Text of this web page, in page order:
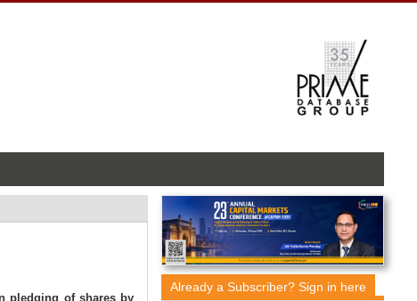
pledging of shares by
Already a Subscriber? Sign in here